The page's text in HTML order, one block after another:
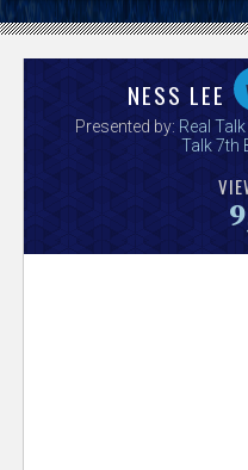
s
NESS LEE
Presented by: Real
Talk 7th